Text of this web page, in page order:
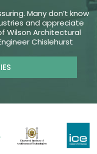
Many don’t know
and appreciate
Wilson Architectural
Chislehurst